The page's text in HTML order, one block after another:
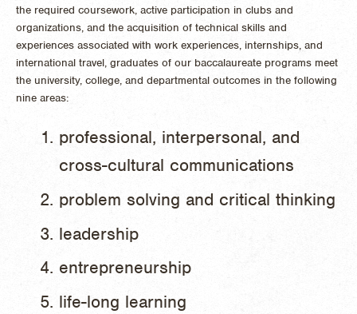
the required coursework, active participation in clubs and
organizations, and the acquisition of technical skills and
experiences associated with work experiences, internships, and
international travel, graduates of our baccalaureate programs meet
the university, college, and departmental outcomes in the following
nine areas:
professional, interpersonal, and
cross-cultural communications
problem solving and critical thinking
leadership
entrepreneurship
life-long learning